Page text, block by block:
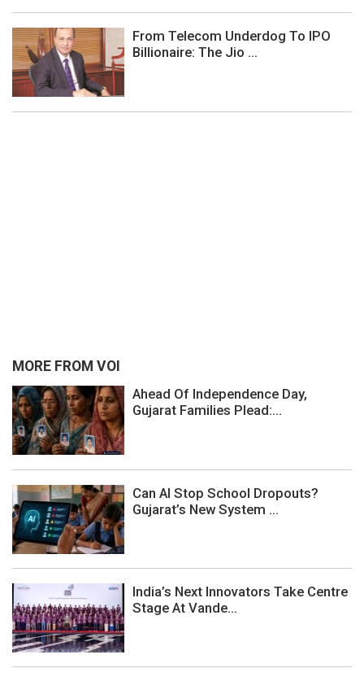
From Telecom Underdog To IPO
Billionaire: The Jio ...
MORE FROM VOI
Ahead Of Independence Day,
Gujarat Families Plead:...
Can AI Stop School Dropouts?
Gujarat’s New System ...
India’s Next Innovators Take Centre
Stage At Vande...